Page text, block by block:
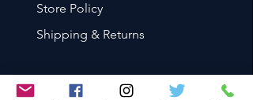
Store Policy
Shipping & Returns